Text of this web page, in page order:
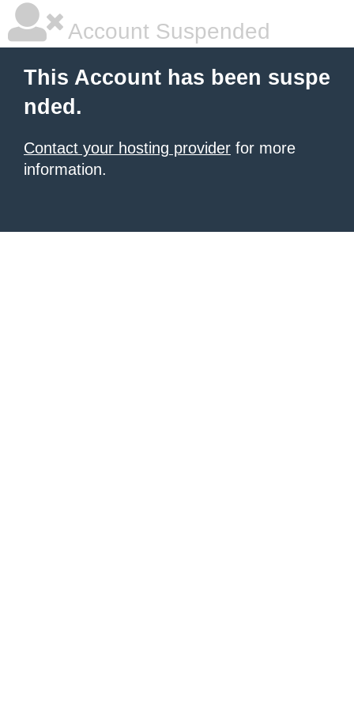
Account Suspended
This Account has been suspe
nded.
Contact your hosting provider for more
information.